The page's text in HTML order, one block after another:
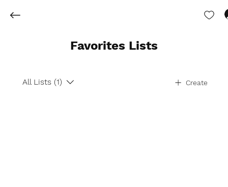
All Lists (1) Create
Favorites Lists